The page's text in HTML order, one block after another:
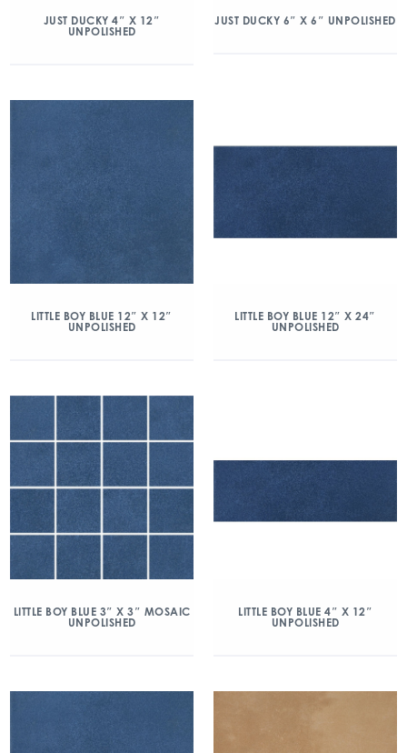
JUST DUCKY 4″ X 12″
UNPOLISHED
JUST DUCKY 6″ X 6″ UNPOLISHED
LITTLE BOY BLUE 12″ X 12″
UNPOLISHED
LITTLE BOY BLUE 12″ X 24″
UNPOLISHED
LITTLE BOY BLUE 3″ X 3″ MOSAIC
UNPOLISHED
LITTLE BOY BLUE 4″ X 12″
UNPOLISHED